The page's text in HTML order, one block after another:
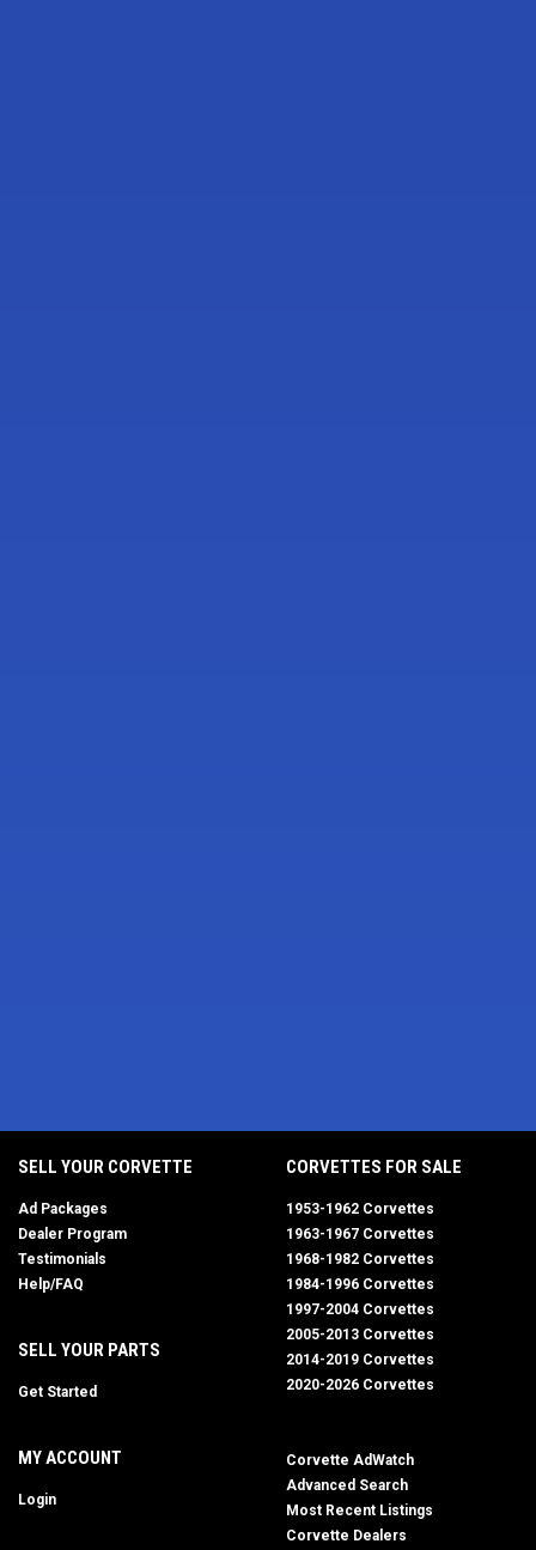
SELL YOUR CORVETTE
Ad Packages
Dealer Program
Testimonials
Help/FAQ
SELL YOUR PARTS
Get Started
MY ACCOUNT
Login
CORVETTES FOR SALE
1953-1962 Corvettes
1963-1967 Corvettes
1968-1982 Corvettes
1984-1996 Corvettes
1997-2004 Corvettes
2005-2013 Corvettes
2014-2019 Corvettes
2020-2026 Corvettes
Corvette AdWatch
Advanced Search
Most Recent Listings
Corvette Dealers